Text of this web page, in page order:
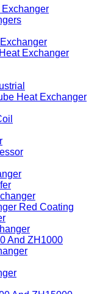
Exchanger
Exchanger
Heat Exchanger
Red Coating
And ZH1000